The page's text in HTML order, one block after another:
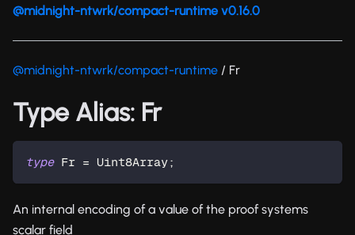
@midnight-ntwrk/compact-runtime v0.16.0
@midnight-ntwrk/compact-runtime / Fr
Type Alias: Fr
type Fr = Uint8Array;
An internal encoding of a value of the proof systems
scalar field